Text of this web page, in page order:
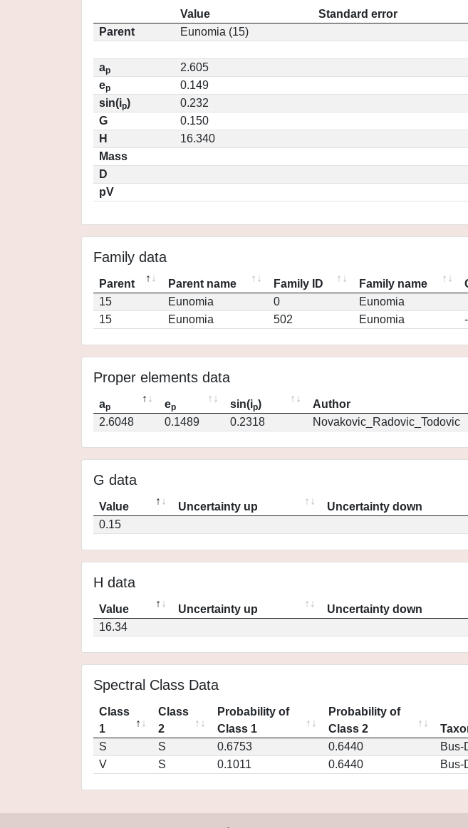
Value
Standard error
Parent
Eunomia (15)
ap
2.605
ep
0.149
sin(ip)
0.232
G
0.150
H
16.340
Mass
D
pV
Family data
Parent Parent name Family ID Family name
15
Eunomia 0 Eunomia
15
Eunomia 502 Eunomia
Proper elements data
ap ep sin(ip) Author
2.6048
0.1489 0.2318 Novakovic_Radovic_Todovic
G data
Value Uncertainty up Uncertainty down
0.15
H data
Value Uncertainty up Uncertainty down
16.34
Spectral Class Data
Class
1
Class
2
Probability of
Class 1
Probability of
Class 2
S
S 0.6753 0.6440 Bus-
V
S 0.1011 0.6440 Bus-